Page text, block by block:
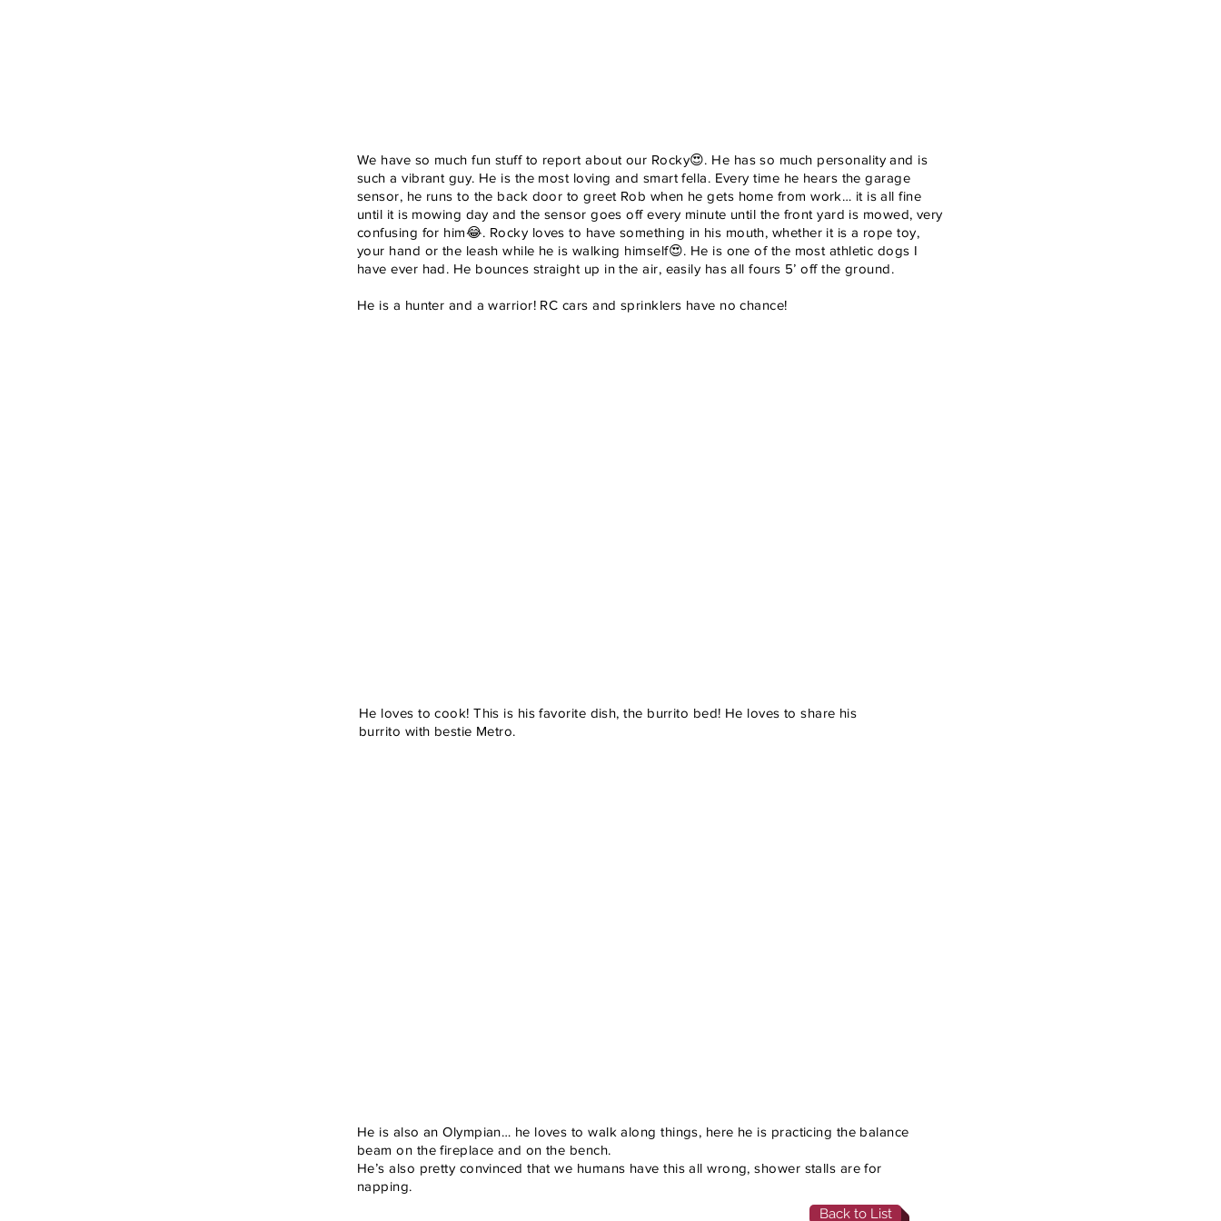
We have so much fun stuff to report about our Rocky😍. He has so much personality and is
such a vibrant guy. He is the most loving and smart fella. Every time he hears the garage
sensor, he runs to the back door to greet Rob when he gets home from work… it is all fine
until it is mowing day and the sensor goes off every minute until the front yard is mowed, very
confusing for him😂. Rocky loves to have something in his mouth, whether it is a rope toy,
your hand or the leash while he is walking himself😍. He is one of the most athletic dogs I
have ever had. He bounces straight up in the air, easily has all fours 5’ off the ground.
He is a hunter and a warrior! RC cars and sprinklers have no chance!
He loves to cook! This is his favorite dish, the burrito bed! He loves to share his
burrito with bestie Metro.
He is also an Olympian… he loves to walk along things, here he is practicing the balance
beam on the fireplace and on the bench.
He’s also pretty convinced that we humans have this all wrong, shower stalls are for
napping.
Back to List